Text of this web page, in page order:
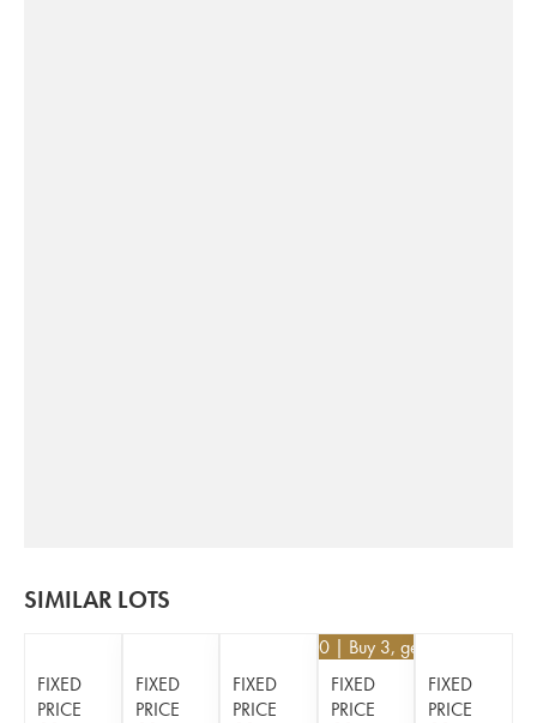
SIMILAR LOTS
FIXED
PRICE
FIXED
PRICE
FIXED
PRICE
44.10 | Buy 3, get 10%
FIXED
PRICE
FIXED
PRICE